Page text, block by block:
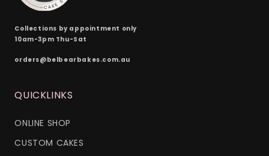
Collections by appointment only
10am-3pm Thu-Sat
orders@belbearbakes.com.au
QUICKLINKS
ONLINE SHOP
CUSTOM CAKES